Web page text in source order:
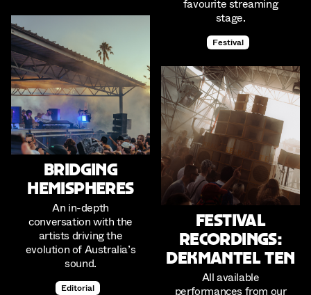
Bridging
Hemispheres
An in-depth
conversation with the
artists driving the
evolution of Australia’s
sound.
Editorial
stage.
Festival
Festival
Recordings:
Dekmantel Ten
All available
performances from our